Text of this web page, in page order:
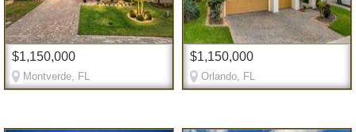
$1,150,000
Montverde, FL
$1,150,000
Orlando, FL